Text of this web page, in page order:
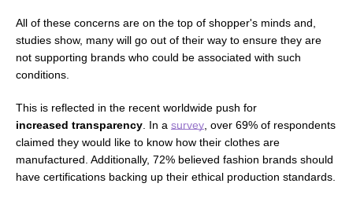
All of these concerns are on the top of shopper's minds and,
studies show, many will go out of their way to ensure they are
not supporting brands who could be associated with such
conditions.
This is reflected in the recent worldwide push for
increased transparency In a survey , over 69% of respondents
claimed they would like to know how their clothes are
manufactured. Additionally, 72% believed fashion brands should
have certifications backing up their ethical production standards